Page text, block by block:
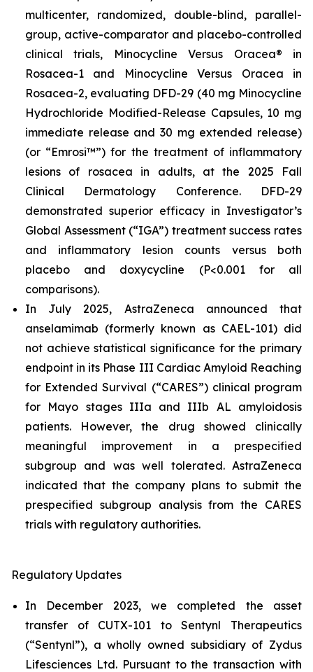
multicenter, randomized, double-blind, parallel-
group, active-comparator and placebo-controlled
clinical trials, Minocycline Versus Oracea® in
Rosacea-1 and Minocycline Versus Oracea in
Rosacea-2, evaluating DFD-29 (40 mg Minocycline
Hydrochloride Modified-Release Capsules, 10 mg
immediate release and 30 mg extended release)
(or “Emrosi™”) for the treatment of inflammatory
lesions of rosacea in adults, at the 2025 Fall
Clinical Dermatology Conference. DFD-29
demonstrated superior efficacy in Investigator’s
Global Assessment (“IGA”) treatment success rates
and inflammatory lesion counts versus both
placebo and doxycycline (P<0.001 for all
comparisons).
In July 2025, AstraZeneca announced that
anselamimab (formerly known as CAEL-101) did
not achieve statistical significance for the primary
endpoint in its Phase III Cardiac Amyloid Reaching
for Extended Survival (“CARES”) clinical program
for Mayo stages IIIa and IIIb AL amyloidosis
patients. However, the drug showed clinically
meaningful improvement in a prespecified
subgroup and was well tolerated. AstraZeneca
indicated that the company plans to submit the
prespecified subgroup analysis from the CARES
trials with regulatory authorities.
Regulatory Updates
In December 2023, we completed the asset
transfer of CUTX-101 to Sentynl Therapeutics
(“Sentynl”), a wholly owned subsidiary of Zydus
Lifesciences Ltd. Pursuant to the transaction with